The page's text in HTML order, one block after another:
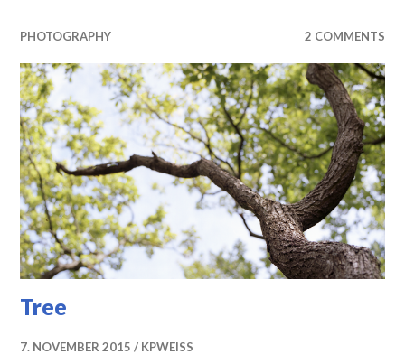
PHOTOGRAPHY 2 COMMENTS
Tree
7. NOVEMBER 2015 KPWEISS